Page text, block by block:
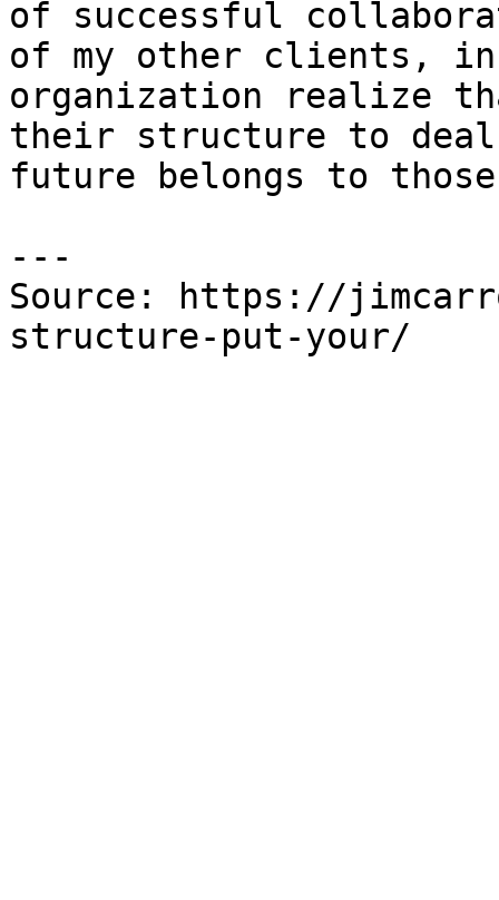
of successful
of my other clients,
organization realize
their structure to
future belongs to
---
Source: https://
structure-put-your/